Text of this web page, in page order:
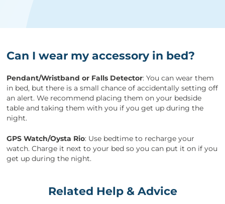
Can I wear my accessory in bed?
Pendant/Wristband or Falls Detector: You can wear them
in bed, but there is a small chance of accidentally setting off
an alert. We recommend placing them on your bedside
table and taking them with you if you get up during the
night.
GPS Watch/Oysta Rio: Use bedtime to recharge your
watch. Charge it next to your bed so you can put it on if you
get up during the night.
Related Help & Advice